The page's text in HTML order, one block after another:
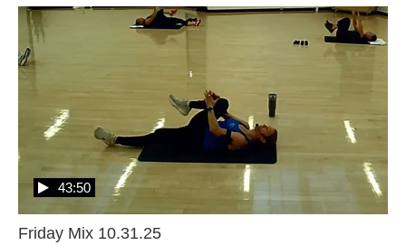
Friday Mix 10.31.25
43:50